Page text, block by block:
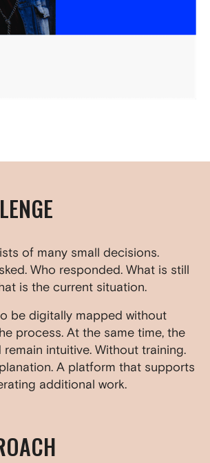
of many small decisions.
Who responded. What is still
is the current situation.
be digitally mapped without
process. At the same time, the
intuitive. Without training.
A platform that supports
additional work.